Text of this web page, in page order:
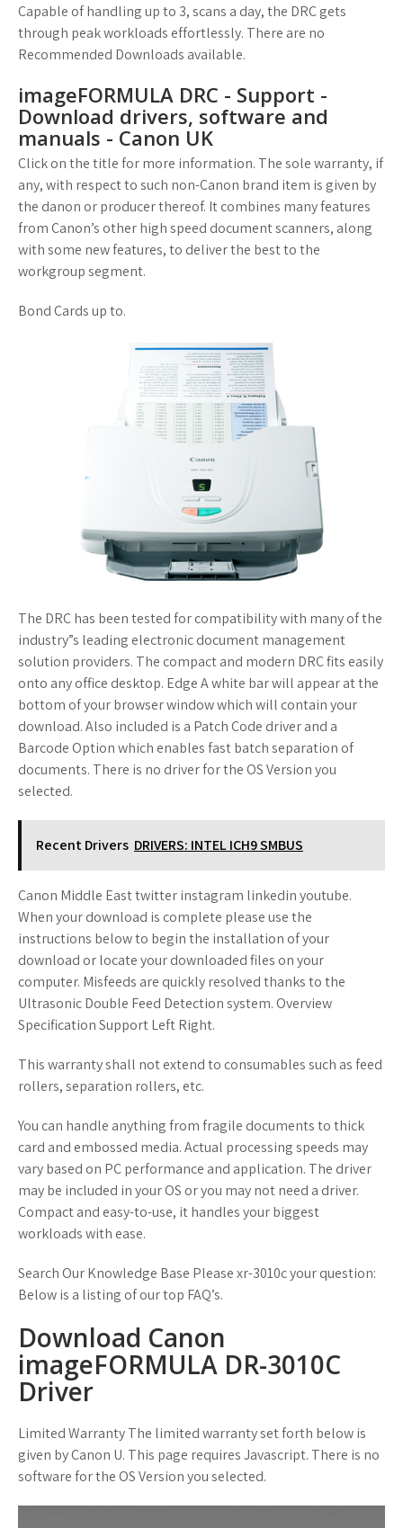
Capable of handling up to 3, scans a day, the DRC gets
through peak workloads effortlessly. There are no
Recommended Downloads available.
imageFORMULA DRC - Support -
Download drivers, software and
manuals - Canon UK
Click on the title for more information. The sole warranty, if
any, with respect to such non-Canon brand item is given by
the danon or producer thereof. It combines many features
from Canon’s other high speed document scanners, along
with some new features, to deliver the best to the
workgroup segment.
Bond Cards up to.
The DRC has been tested for compatibility with many of the
industry”s leading electronic document management
solution providers. The compact and modern DRC fits easily
onto any office desktop. Edge A white bar will appear at the
bottom of your browser window which will contain your
download. Also included is a Patch Code driver and a
Barcode Option which enables fast batch separation of
documents. There is no driver for the OS Version you
selected.
Recent Drivers DRIVERS: INTEL ICH9 SMBUS
Canon Middle East twitter instagram linkedin youtube.
When your download is complete please use the
instructions below to begin the installation of your
download or locate your downloaded files on your
computer. Misfeeds are quickly resolved thanks to the
Ultrasonic Double Feed Detection system. Overview
Specification Support Left Right.
This warranty shall not extend to consumables such as feed
rollers, separation rollers, etc.
You can handle anything from fragile documents to thick
card and embossed media. Actual processing speeds may
vary based on PC performance and application. The driver
may be included in your OS or you may not need a driver.
Compact and easy-to-use, it handles your biggest
workloads with ease.
Search Our Knowledge Base Please xr-3010c your question:
Below is a listing of our top FAQ’s.
Download Canon
imageFORMULA DR-3010C
Driver
Limited Warranty The limited warranty set forth below is
given by Canon U. This page requires Javascript. There is no
software for the OS Version you selected.